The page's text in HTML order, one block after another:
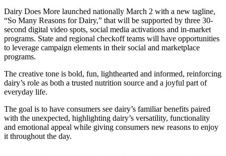
Dairy Does More launched nationally March 2 with a new tagline,
“So Many Reasons for Dairy,” that will be supported by three 30-
second digital video spots, social media activations and in-market
programs. State and regional checkoff teams will have opportunities
to leverage campaign elements in their social and marketplace
programs.
The creative tone is bold, fun, lighthearted and informed, reinforcing
dairy’s role as both a trusted nutrition source and a joyful part of
everyday life.
The goal is to have consumers see dairy’s familiar benefits paired
with the unexpected, highlighting dairy’s versatility, functionality
and emotional appeal while giving consumers new reasons to enjoy
it throughout the day.